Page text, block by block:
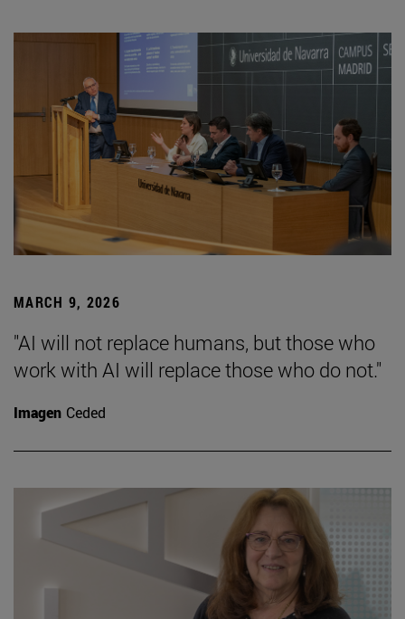
MARCH 9, 2026
"AI will not replace humans, but those who
work with AI will replace those who do not."
Imagen Ceded